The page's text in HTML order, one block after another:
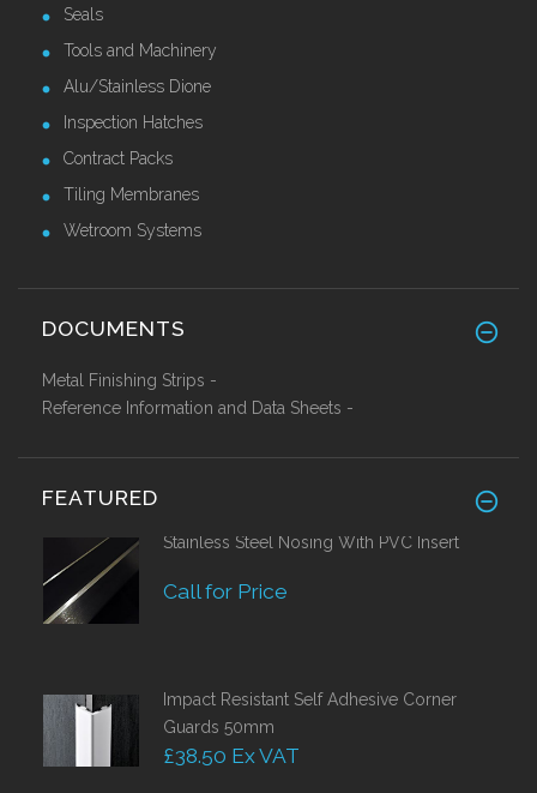
Seals
Tools and Machinery
Alu/Stainless Dione
Inspection Hatches
Contract Packs
Tiling Membranes
Wetroom Systems
DOCUMENTS
Metal Finishing Strips -
Reference Information and Data Sheets -
FEATURED
Stainless Steel Nosing With PVC Insert
Call for Price
Impact Resistant Self Adhesive Corner
Guards 50mm
£38.50 Ex VAT